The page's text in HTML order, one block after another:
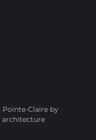
Pointe-Claire by
architecture